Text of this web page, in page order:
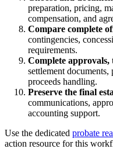
preparation, pricing,
compensation, and
Compare complete
contingencies,
requirements.
Complete approvals,
settlement
proceeds handling.
Preserve the final
communications,
accounting support.
Use the dedicated probate
action resource for this